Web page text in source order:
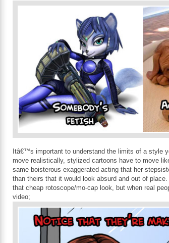
Itâ€™s important to understand the limits of a style
move realistically, stylized cartoons have to move
same boisterous exaggerated acting that her
than theirs that it would look absurd and out of
that cheap rotoscope/mo-cap look, but when real
video;